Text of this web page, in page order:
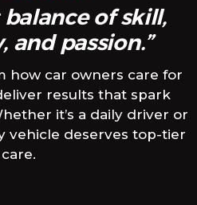
balance of skill,
and passion.”
how car owners care for
results that spark
it’s a daily driver or
vehicle deserves top-tier
care.